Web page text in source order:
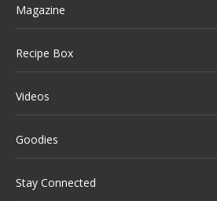
Magazine
Recipe Box
Videos
Goodies
Stay Connected